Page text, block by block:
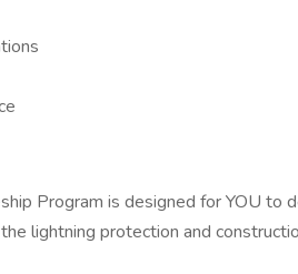
Program is designed for YOU to
lightning protection and